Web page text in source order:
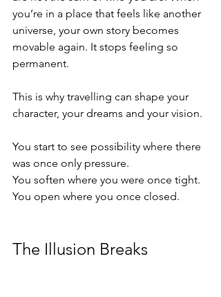
you’re in a place that feels like another
universe, your own story becomes
movable again. It stops feeling so
permanent.
This is why travelling can shape your
character, your dreams and your vision.
You start to see possibility where there
was once only pressure.
You soften where you were once tight.
You open where you once closed.
The Illusion Breaks